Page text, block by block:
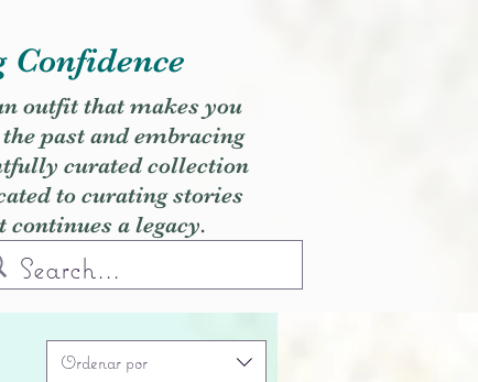
outfit that makes you
past and embracing
curated collection
to curating stories
a legacy.
Ordenar por